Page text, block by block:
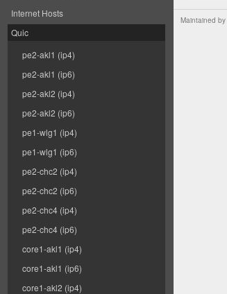
Internet Hosts
Quic
pe2-akl1 (ip4)
pe2-akl1 (ip6)
pe2-akl2 (ip4)
pe2-akl2 (ip6)
pe1-wlg1 (ip4)
pe1-wlg1 (ip6)
pe2-chc2 (ip4)
pe2-chc2 (ip6)
pe2-chc4 (ip4)
pe2-chc4 (ip6)
core1-akl1 (ip4)
core1-akl1 (ip6)
core1-akl2 (ip4)
Maintained by